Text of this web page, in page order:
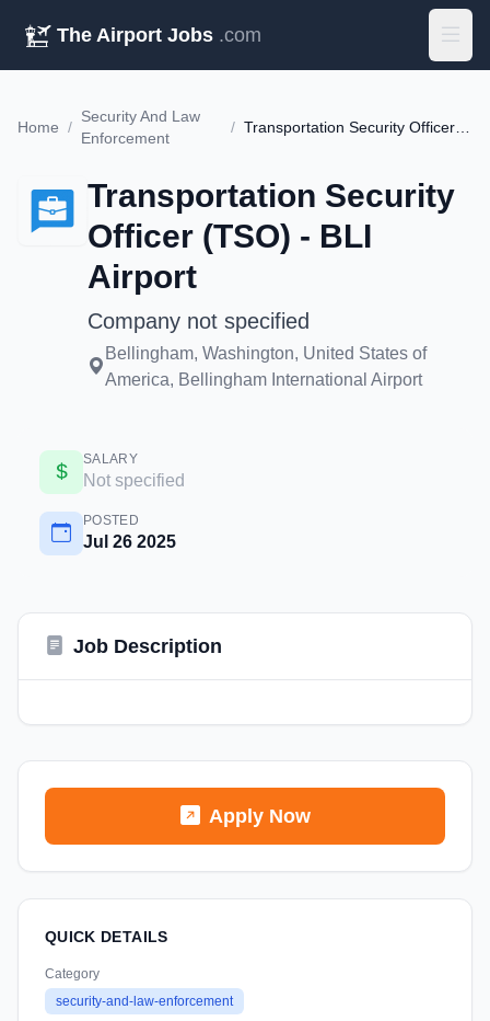
The Airport Jobs .com
Home /
Security And Law
Enforcement
/ Transportation Security Officer (TSO) - BLI Airport
Transportation Security
Officer (TSO) - BLI
Airport
Company not specified
Bellingham, Washington, United States of
America, Bellingham International Airport
SALARY
Not specified
POSTED
Jul 26 2025
Job Description
Apply Now
QUICK DETAILS
Category
security-and-law-enforcement